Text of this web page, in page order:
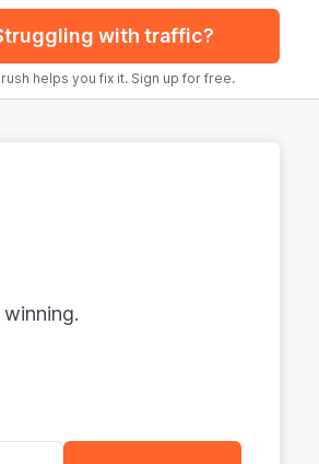
with traffic?
helps you fix it. Sign up for free.